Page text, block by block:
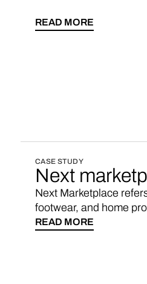
READ MORE
CASE STUDY
Next
Next Marketplace
footwear, and home
online shopping
READ MORE